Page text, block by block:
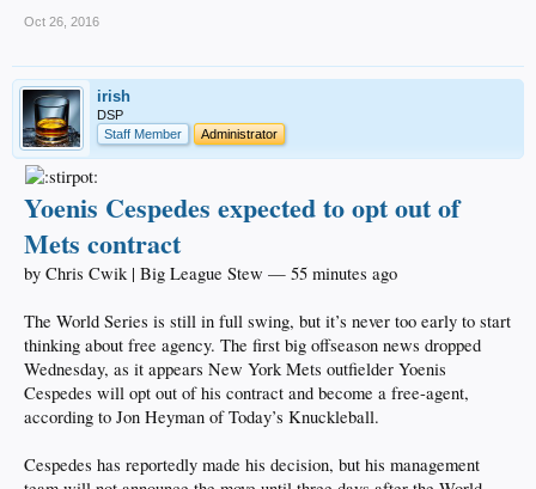
Oct 26, 2016
irish
DSP
Staff Member
Administrator
Yoenis Cespedes expected to opt out of
Mets contract
by Chris Cwik | Big League Stew — 55 minutes ago
The World Series is still in full swing, but it’s never too early to start
thinking about free agency. The first big offseason news dropped
Wednesday, as it appears New York Mets outfielder Yoenis
Cespedes will opt out of his contract and become a free-agent,
according to Jon Heyman of Today’s Knuckleball.
Cespedes has reportedly made his decision, but his management